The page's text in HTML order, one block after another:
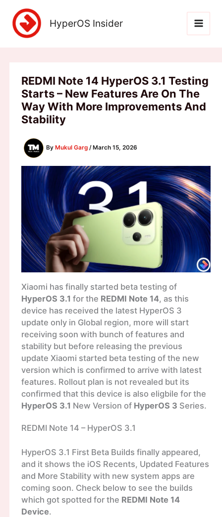
content
HyperOS Insider
REDMI Note 14 HyperOS 3.1 Testing
Starts – New Features Are On The
Way With More Improvements And
Stability
By Mukul Garg / March 15, 2026
Xiaomi has finally started beta testing of
HyperOS 3.1 for the REDMI Note 14, as this
device has received the latest HyperOS 3
update only in Global region, more will start
receiving soon with bunch of features and
stability but before releasing the previous
update Xiaomi started beta testing of the new
version which is confirmed to arrive with latest
features. Rollout plan is not revealed but its
confirmed that this device is also eligbile for the
HyperOS 3.1 New Version of HyperOS 3 Series.
REDMI Note 14 – HyperOS 3.1
HyperOS 3.1 First Beta Builds finally appeared,
and it shows the iOS Recents, Updated Features
and More Stability with new system apps are
coming soon. Check below to see the builds
which got spotted for the REDMI Note 14
Device.